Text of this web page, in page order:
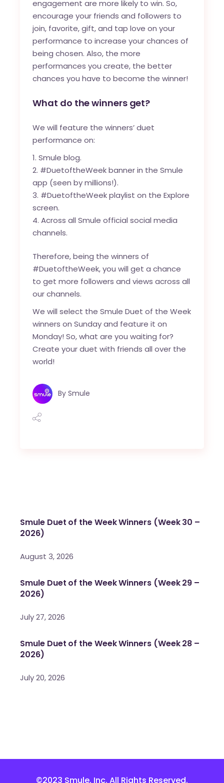
engagement are more likely to win. So,
encourage your friends and followers to
join, favorite, gift, and tap love on your
performance to increase your chances of
being chosen. Also, the more
performances you create, the better
chances you have to become the winner!
What do the winners get?
We will feature the winners’ duet
performance on:
Smule blog.
#DuetoftheWeek banner in the Smule
app (seen by millions!).
#DuetoftheWeek playlist on the Explore
screen.
Across all Smule official social media
channels.
Therefore, being the winners of
#DuetoftheWeek, you will get a chance
to get more followers and views across all
our channels.
We will select the Smule Duet of the Week
winners on Sunday and feature it on
Monday! So, what are you waiting for?
Create your duet with friends all over the
world!
By Smule
Smule Duet of the Week Winners (Week 30 –
2026)
August 3, 2026
Smule Duet of the Week Winners (Week 29 –
2026)
July 27, 2026
Smule Duet of the Week Winners (Week 28 –
2026)
July 20, 2026
©2023 Smule, Inc. All Rights Reserved.